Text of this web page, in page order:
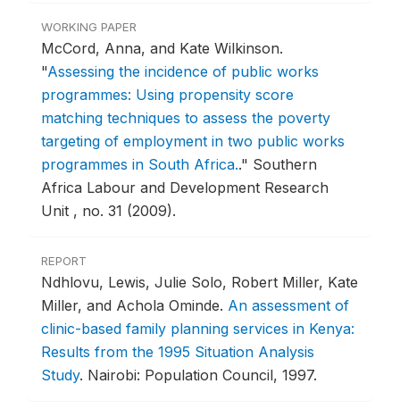
WORKING PAPER
McCord, Anna, and Kate Wilkinson.
"Assessing the incidence of public works
programmes: Using propensity score
matching techniques to assess the poverty
targeting of employment in two public works
programmes in South Africa.." Southern
Africa Labour and Development Research
Unit , no. 31 (2009).
REPORT
Ndhlovu, Lewis, Julie Solo, Robert Miller, Kate
Miller, and Achola Ominde. An assessment of
clinic-based family planning services in Kenya:
Results from the 1995 Situation Analysis
Study. Nairobi: Population Council, 1997.